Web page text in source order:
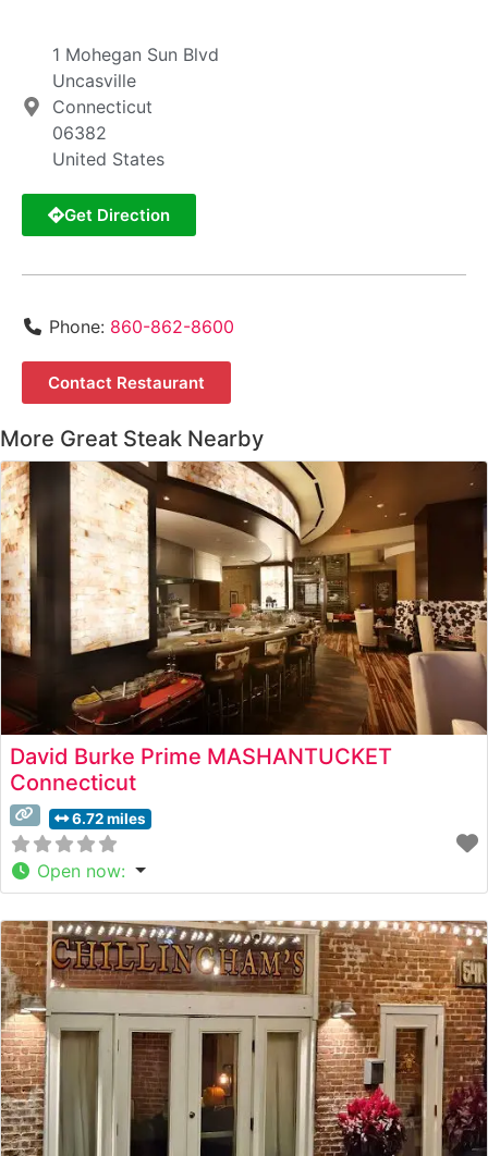
1 Mohegan Sun Blvd
Uncasville
Connecticut
06382
United States
Get Direction
Phone: 860-862-8600
Contact Restaurant
More Great Steak Nearby
David Burke Prime MASHANTUCKET
Connecticut
6.72 miles
Open now: